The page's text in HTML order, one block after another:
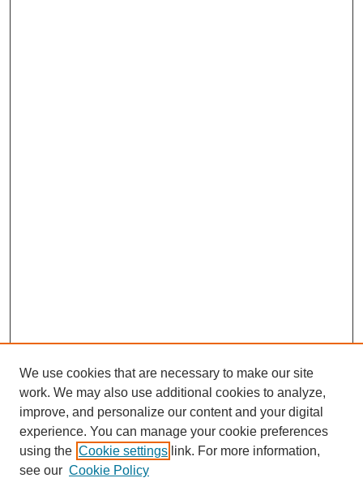
We use cookies that are necessary to make our site
work. We may also use additional cookies to analyze,
improve, and personalize our content and your digital
experience. You can manage your cookie preferences
using the Cookie settings link. For more information,
see our Cookie Policy